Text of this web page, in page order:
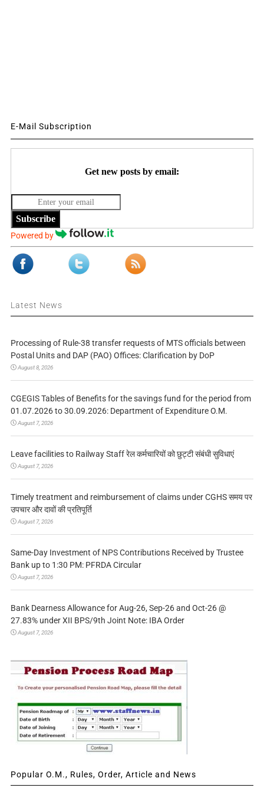
E-Mail Subscription
Get new posts by email:
Subscribe
Powered by
Latest News
Processing of Rule-38 transfer requests of MTS officials between
Postal Units and DAP (PAO) Offices: Clarification by DoP
August 8, 2026
CGEGIS Tables of Benefits for the savings fund for the period from
01.07.2026 to 30.09.2026: Department of Expenditure O.M.
August 7, 2026
Leave facilities to Railway Staff रेल कर्मचारियों को छुट्टी संबंधी सुविधाएं
August 7, 2026
Timely treatment and reimbursement of claims under CGHS समय पर
उपचार और दावों की प्रतिपूर्ति
August 7, 2026
Same-Day Investment of NPS Contributions Received by Trustee
Bank up to 1:30 PM: PFRDA Circular
August 7, 2026
Bank Dearness Allowance for Aug-26, Sep-26 and Oct-26 @
27.83% under XII BPS/9th Joint Note: IBA Order
August 7, 2026
Popular O.M., Rules, Order, Article and News